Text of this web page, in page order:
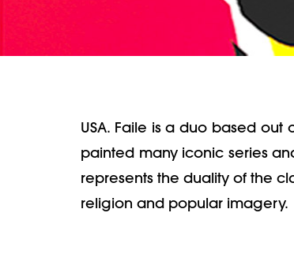
USA. Faile is a duo based
painted many iconic series
represents the duality of the
religion and popular imagery.